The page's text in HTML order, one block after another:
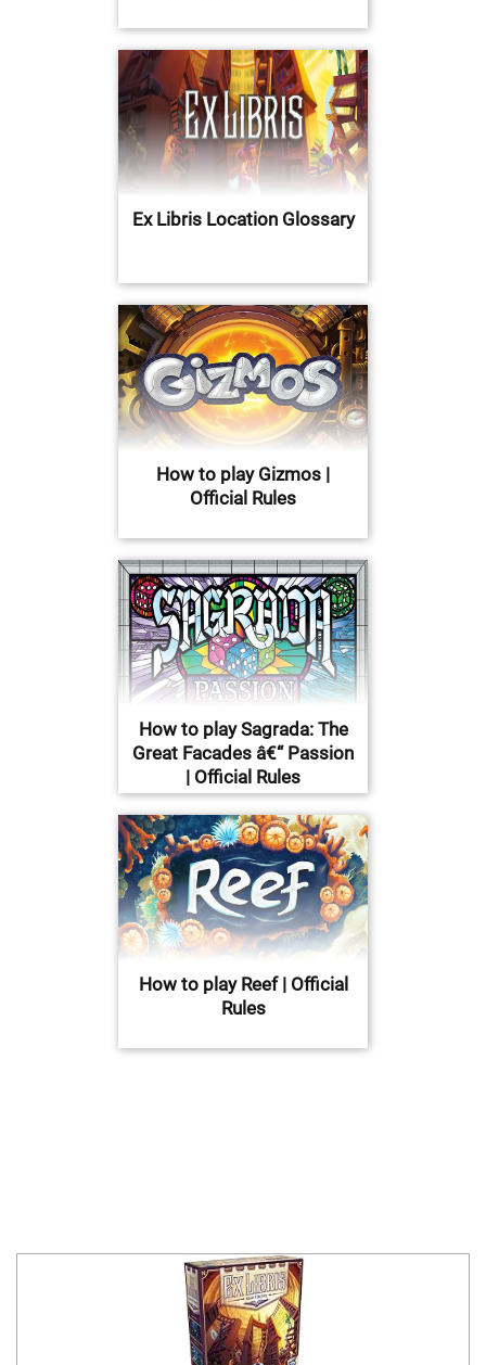
Ex Libris Location Glossary
How to play Gizmos |
Official Rules
How to play Sagrada: The
Great Facades â€“ Passion
| Official Rules
How to play Reef | Official
Rules